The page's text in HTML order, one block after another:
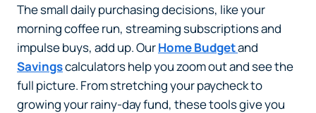
The small daily purchasing decisions, like your
morning coffee run, streaming subscriptions and
impulse buys, add up. OurHome Budgetand
Savingscalculators help you zoom out and see the
full picture. From stretching your paycheck to
growing your rainy-day fund, these tools give you
Continue
Cancel